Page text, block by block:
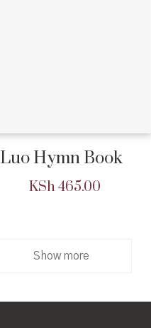
Luo Hymn Book
KSh 465.00
Show more